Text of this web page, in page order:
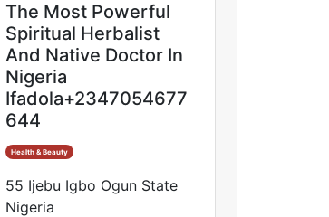
The Most Powerful
Spiritual Herbalist
And Native Doctor In
Nigeria
Ifadola+2347054677
644
Health & Beauty
55 Ijebu Igbo Ogun State
Nigeria